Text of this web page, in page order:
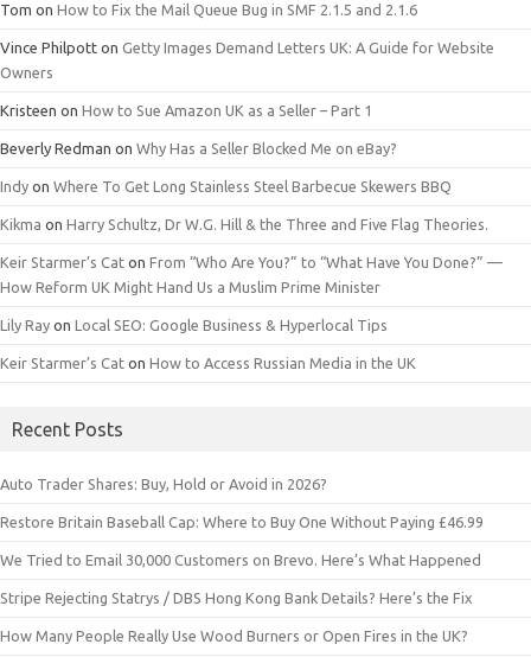
Tom on How to Fix the Mail Queue Bug in SMF 2.1.5 and 2.1.6
Vince Philpott on Getty Images Demand Letters UK: A Guide for Website
Owners
Kristeen on How to Sue Amazon UK as a Seller – Part 1
Beverly Redman on Why Has a Seller Blocked Me on eBay?
Indy on Where To Get Long Stainless Steel Barbecue Skewers BBQ
Kikma on Harry Schultz, Dr W.G. Hill & the Three and Five Flag Theories.
Keir Starmer’s Cat on From “Who Are You?” to “What Have You Done?” —
How Reform UK Might Hand Us a Muslim Prime Minister
Lily Ray on Local SEO: Google Business & Hyperlocal Tips
Keir Starmer’s Cat on How to Access Russian Media in the UK
Recent Posts
Auto Trader Shares: Buy, Hold or Avoid in 2026?
Restore Britain Baseball Cap: Where to Buy One Without Paying £46.99
We Tried to Email 30,000 Customers on Brevo. Here’s What Happened
Stripe Rejecting Statrys / DBS Hong Kong Bank Details? Here’s the Fix
How Many People Really Use Wood Burners or Open Fires in the UK?